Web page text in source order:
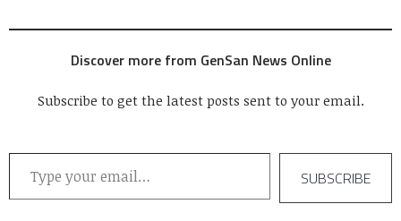
Discover more from GenSan News Online
Subscribe to get the latest posts sent to your email.
Type your email…
SUBSCRIBE